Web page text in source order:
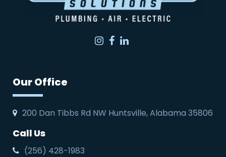
Instagram
Facebook
LinkedIn
Our Office
200 Dan Tibbs Rd NW Huntsville, Alabama 35806
Call Us
(256) 428-1983